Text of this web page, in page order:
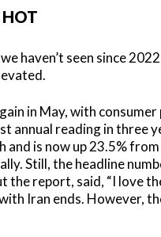
haven’t seen since
in May, with
annual reading in three
and is now up 23.5%
Still, the headline
the report, said, “I love
Iran ends. However,